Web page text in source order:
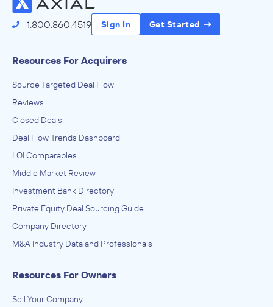
1.800.860.4519 Sign In Get Started
Resources For Acquirers
Source Targeted Deal Flow
Reviews
Closed Deals
Deal Flow Trends Dashboard
LOI Comparables
Middle Market Review
Investment Bank Directory
Private Equity Deal Sourcing Guide
Company Directory
M&A Industry Data and Professionals
Resources For Owners
Sell Your Company